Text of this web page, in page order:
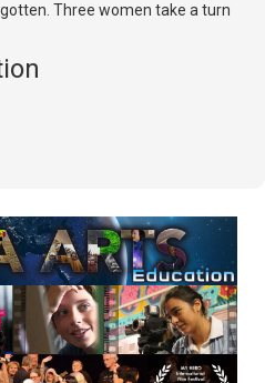
Three women take a turn